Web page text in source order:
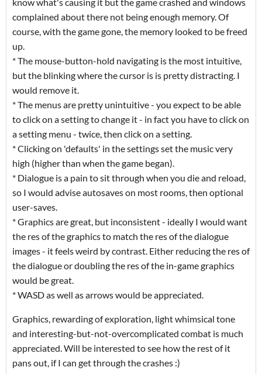
complained about there not being enough memory. Of
course, with the game gone, the memory looked to be freed
up.
* The mouse-button-hold navigating is the most intuitive,
but the blinking where the cursor is is pretty distracting. I
would remove it.
* The menus are pretty unintuitive - you expect to be able
to click on a setting to change it - in fact you have to click on
a setting menu - twice, then click on a setting.
* Clicking on 'defaults' in the settings set the music very
high (higher than when the game began).
* Dialogue is a pain to sit through when you die and reload,
so I would advise autosaves on most rooms, then optional
user-saves.
* Graphics are great, but inconsistent - ideally I would want
the res of the graphics to match the res of the dialogue
images - it feels weird by contrast. Either reducing the res of
the dialogue or doubling the res of the in-game graphics
would be great.
* WASD as well as arrows would be appreciated.
Graphics, rewarding of exploration, light whimsical tone
and interesting-but-not-overcomplicated combat is much
appreciated. Will be interested to see how the rest of it
pans out, if I can get through the crashes :)